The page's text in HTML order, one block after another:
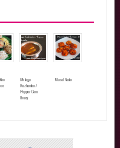
Milagu
Kuzhambu /
Pepper Corn
Gravy
Masal Vadai